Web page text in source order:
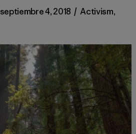
septiembre 4, 2018 / Activism,